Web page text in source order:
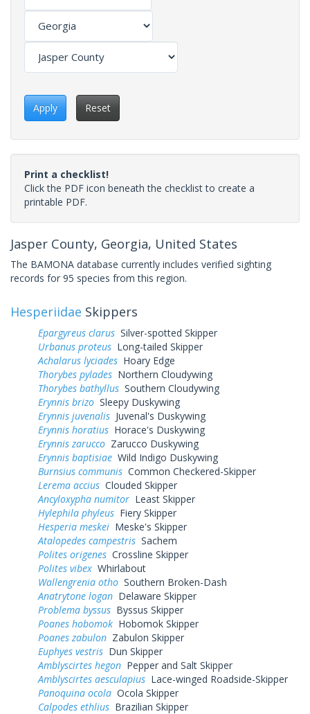
Apply Reset
Print a checklist!
Click the PDF icon beneath the checklist to create a
printable PDF.
Jasper County, Georgia, United States
The BAMONA database currently includes verified sighting
records for 95 species from this region.
Hesperiidae Skippers
Epargyreus clarus Silver-spotted Skipper
Urbanus proteus Long-tailed Skipper
Achalarus lyciades Hoary Edge
Thorybes pylades Northern Cloudywing
Thorybes bathyllus Southern Cloudywing
Erynnis brizo Sleepy Duskywing
Erynnis juvenalis Juvenal's Duskywing
Erynnis horatius Horace's Duskywing
Erynnis zarucco Zarucco Duskywing
Erynnis baptisiae Wild Indigo Duskywing
Burnsius communis Common Checkered-Skipper
Lerema accius Clouded Skipper
Ancyloxypha numitor Least Skipper
Hylephila phyleus Fiery Skipper
Hesperia meskei Meske's Skipper
Atalopedes campestris Sachem
Polites origenes Crossline Skipper
Polites vibex Whirlabout
Wallengrenia otho Southern Broken-Dash
Anatrytone logan Delaware Skipper
Problema byssus Byssus Skipper
Poanes hobomok Hobomok Skipper
Poanes zabulon Zabulon Skipper
Euphyes vestris Dun Skipper
Amblyscirtes hegon Pepper and Salt Skipper
Amblyscirtes aesculapius Lace-winged Roadside-Skipper
Panoquina ocola Ocola Skipper
Calpodes ethlius Brazilian Skipper